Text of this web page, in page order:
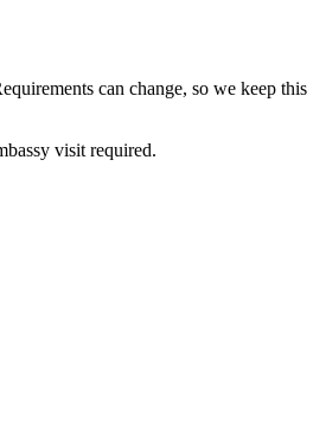
can change, so we keep this
visit required.